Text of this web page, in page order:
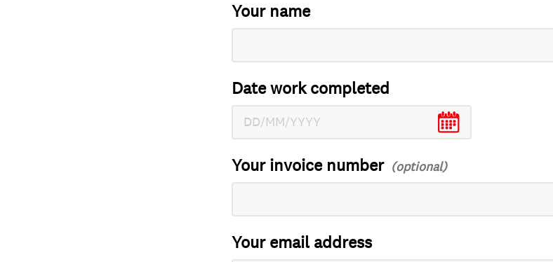
Your name
Date work completed
Your invoice number
Your email address